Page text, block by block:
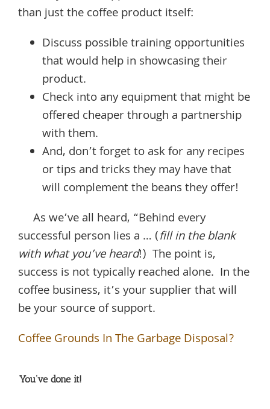
than just the coffee product itself:
Discuss possible training opportunities
that would help in showcasing their
product.
Check into any equipment that might be
offered cheaper through a partnership
with them.
And, don’t forget to ask for any recipes
or tips and tricks they may have that
will complement the beans they offer!
As we’ve all heard, “Behind every
successful person lies a … (fill in the blank
with what you’ve heard!) The point is,
success is not typically reached alone. In the
coffee business, it’s your supplier that will
be your source of support.
Coffee Grounds In The Garbage Disposal?
You’ve done it!